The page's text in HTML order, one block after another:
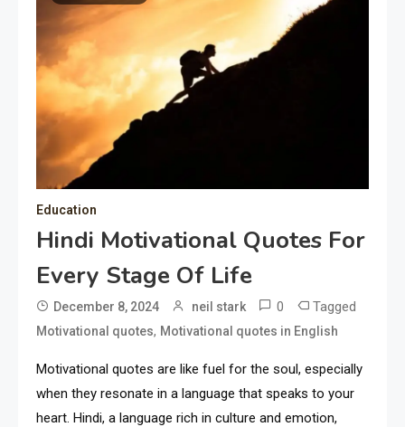
Education
Hindi Motivational Quotes For
Every Stage Of Life
December 8, 2024 neil stark 0 Tagged
Motivational quotes, Motivational quotes in English
Motivational quotes are like fuel for the soul, especially
when they resonate in a language that speaks to your
heart. Hindi, a language rich in culture and emotion,